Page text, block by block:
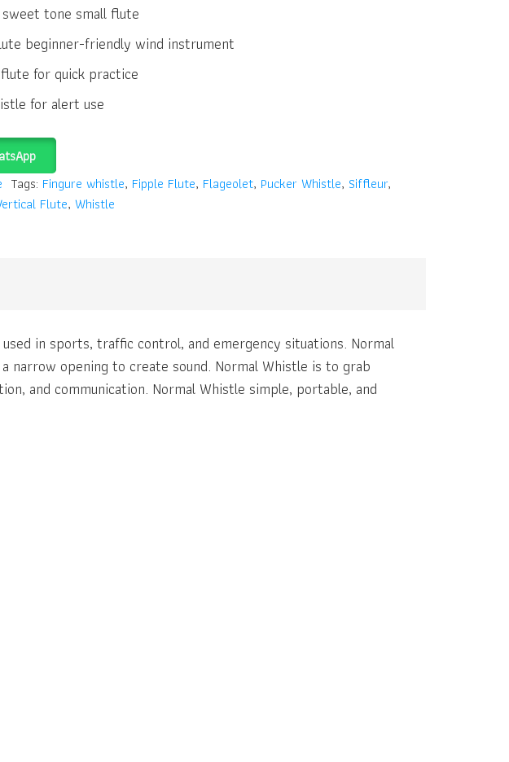
tone small flute
beginner-friendly wind instrument
for quick practice
for alert use
Tags: Fingure whistle, Fipple Flute, Flageolet, Pucker Whistle, Siffleur,
Flute, Whistle
in sports, traffic control, and emergency situations. Normal
opening to create sound. Normal Whistle is to grab
and communication. Normal Whistle simple, portable, and